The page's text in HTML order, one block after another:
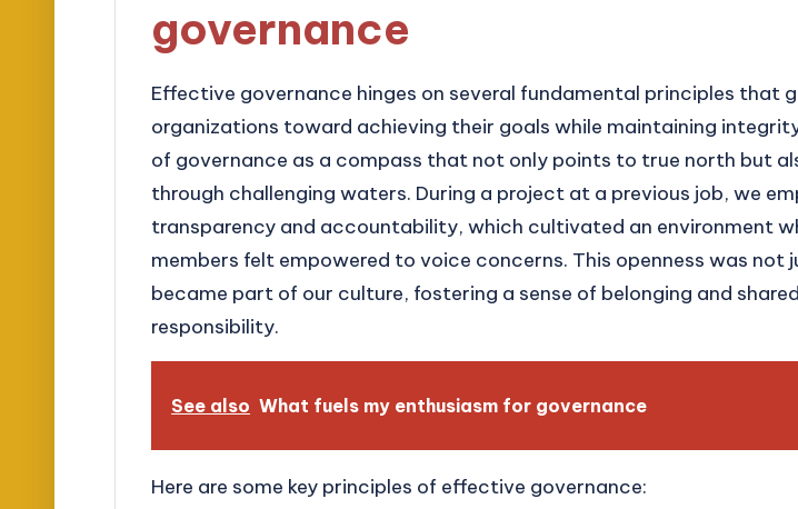
governance
Effective governance hinges on several fundamental principles that
organizations toward achieving their goals while maintaining
of governance as a compass that not only points to true north but
through challenging waters. During a project at a previous job, we
transparency and accountability, which cultivated an environment
members felt empowered to voice concerns. This openness was not
became part of our culture, fostering a sense of belonging and shared
responsibility.
See also What fuels my enthusiasm for governance
Here are some key principles of effective governance: